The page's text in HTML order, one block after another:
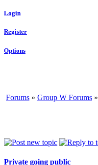
Login
Register
Options
Forums » Group W Forums »
Private going public